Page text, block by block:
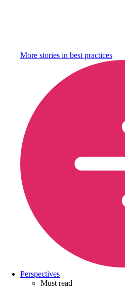
More stories in best practices
Perspectives
Must read